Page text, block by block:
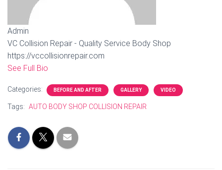
Admin
VC Collision Repair - Quality Service Body Shop
https://vccollisionrepair.com
See Full Bio
Categories: BEFORE AND AFTER GALLERY VIDEO
Tags: AUTO BODY SHOP COLLISION REPAIR